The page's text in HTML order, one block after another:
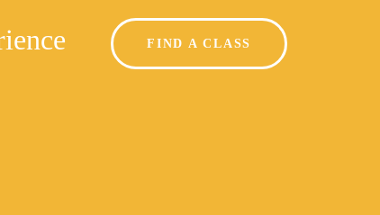
FIND A CLASS